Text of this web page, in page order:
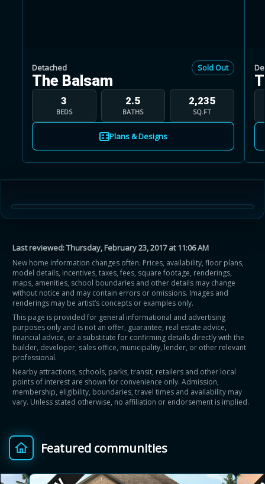
Detached Sold Out
The Balsam
3
BEDS
2.5
BATHS
2,235
SQ.FT
Plans & Designs
Last reviewed:Thursday, February 23, 2017 at 11:06 AM
New home information changes often. Prices, availability, floor plans,
model details, incentives, taxes, fees, square footage, renderings,
maps, amenities, school boundaries and other details may change
without notice and may contain errors or omissions. Images and
renderings may be artist’s concepts or examples only.
This page is provided for general informational and advertising
purposes only and is not an offer, guarantee, real estate advice,
financial advice, or a substitute for confirming details directly with the
builder, developer, sales office, municipality, lender, or other relevant
professional.
Nearby attractions, schools, parks, transit, retailers and other local
points of interest are shown for convenience only. Admission,
membership, eligibility, boundaries, travel times and availability may
vary. Unless stated otherwise, no affiliation or endorsement is implied.
Featured communities
Learn more about Ontario HST relief
Illustrative estimate. Eligibility rules apply. Savings
Close Calculator